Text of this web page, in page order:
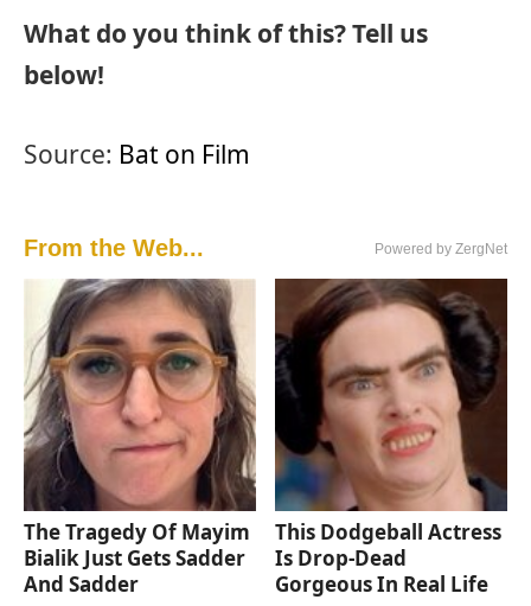
What do you think of this? Tell us
below!
Source: Bat on Film
From the Web... Powered by ZergNet
The Tragedy Of Mayim
Bialik Just Gets Sadder
And Sadder
This Dodgeball Actress
Is Drop-Dead
Gorgeous In Real Life